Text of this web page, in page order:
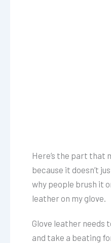
Here’s the part that
because it doesn’t
why people brush it
leather on my glove.
Glove leather needs
and take a beating